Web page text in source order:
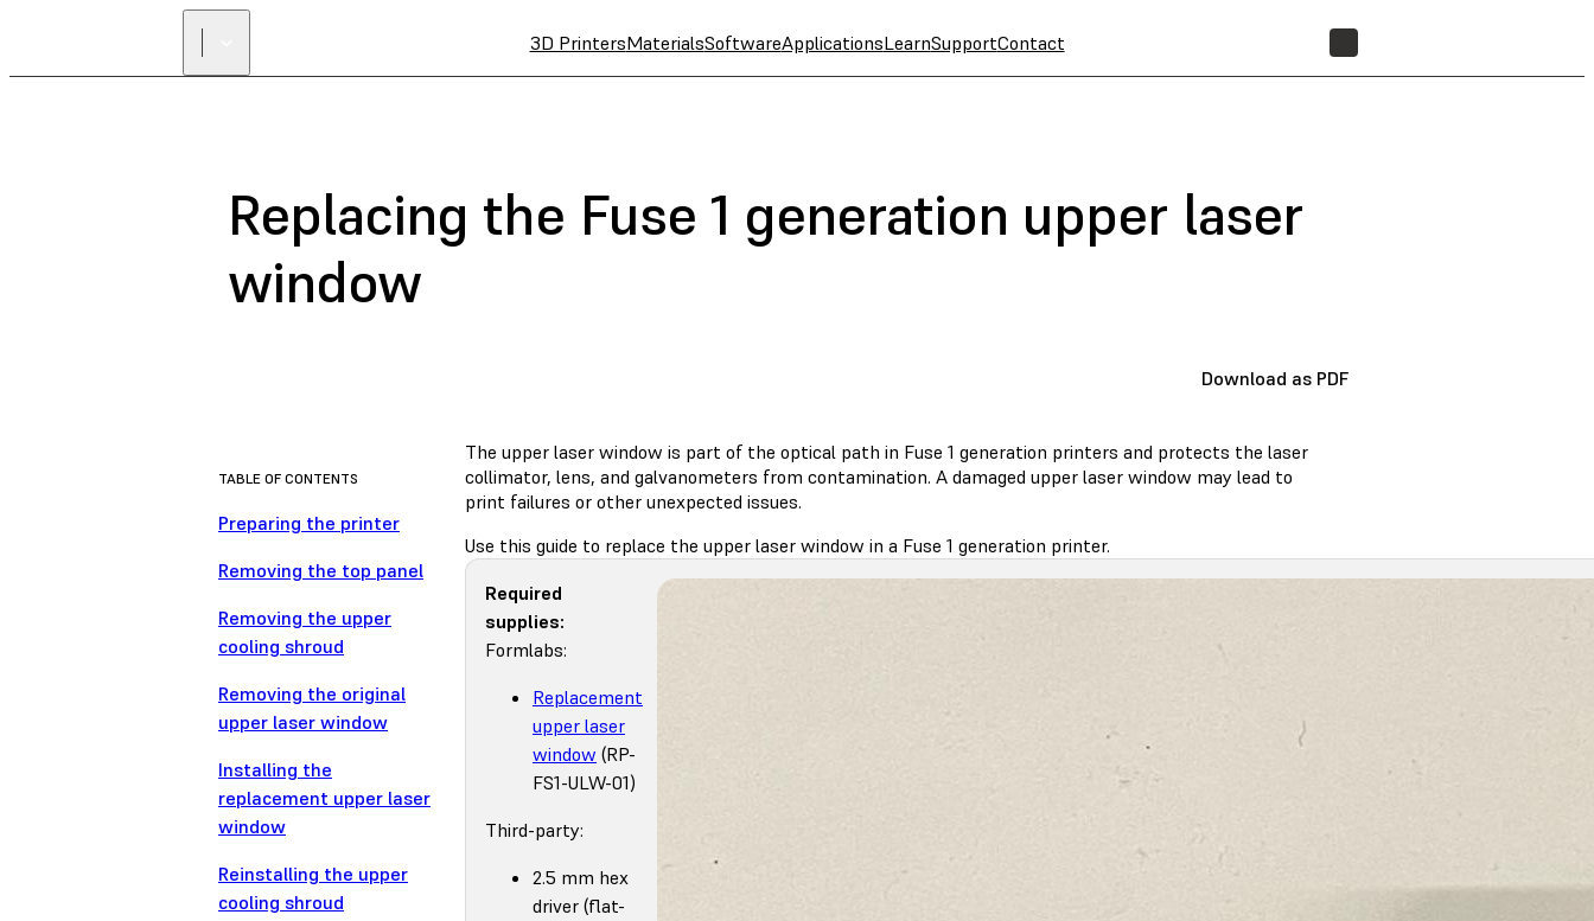
3D PrintersMaterialsSoftwareApplicationsLearnSupportContact
Replacing the Fuse 1 generation upper laser
window
Download as PDF
TABLE OF CONTENTS
Preparing the printer
Removing the top panel
Removing the upper
cooling shroud
Removing the original
upper laser window
Installing the
replacement upper laser
window
Reinstalling the upper
cooling shroud
The upper laser window is part of the optical path in Fuse 1 generation printers and protects the laser
collimator, lens, and galvanometers from contamination. A damaged upper laser window may lead to
print failures or other unexpected issues.
Use this guide to replace the upper laser window in a Fuse 1 generation printer.
Required
supplies:
Formlabs:
Replacement
upper laser
window (RP-
FS1-ULW-01)
Third-party:
2.5 mm hex
driver (flat-